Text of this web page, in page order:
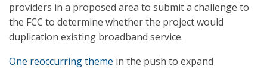
providers in a proposed area to submit a challenge to
the FCC to determine whether the project would
duplication existing broadband service.
One reoccurring theme in the push to expand